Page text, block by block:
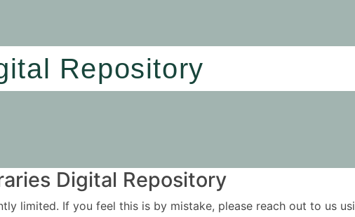
Repository
Digital Repository
limited. If you feel this is by mistake, please reach out to us